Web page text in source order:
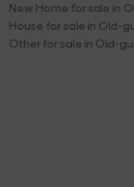
New Home for sale in
House for sale in Old-
Other for sale in Old-